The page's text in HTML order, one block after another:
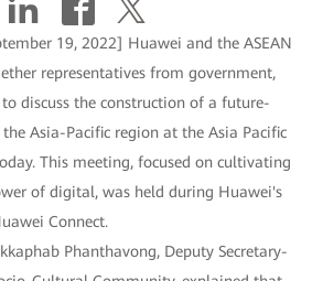
19, 2022] Huawei and the ASEAN
representatives from government,
discuss the construction of a future-
Asia-Pacific region at the Asia Pacific
This meeting, focused on cultivating
of digital, was held during Huawei's
Connect.
Phanthavong, Deputy Secretary-